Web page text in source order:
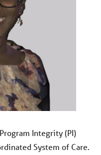
Integrity (PI)
System of Care.